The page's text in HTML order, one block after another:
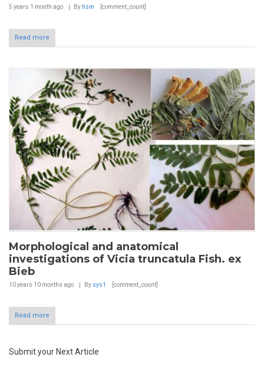
5 years 1 month ago By hsm [comment_count]
Read more
Morphological and anatomical
investigations of Vicia truncatula Fish. ex
Bieb
10 years 10 months ago By sys1 [comment_count]
Read more
Submit your Next Article